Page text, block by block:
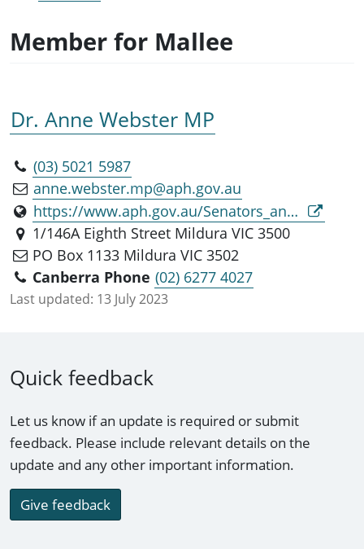
Member for Mallee
Dr. Anne Webster MP
(03) 5021 5987
anne.webster.mp@aph.gov.au
https://www.aph.gov.au/Senators_and_Members/Parliamentarian?MPID=281688
1/146A Eighth Street Mildura VIC 3500
PO Box 1133 Mildura VIC 3502
Canberra Phone (02) 6277 4027
Last updated: 13 July 2023
Quick feedback
Let us know if an update is required or submit
feedback. Please include relevant details on the
update and any other important information.
Give feedback